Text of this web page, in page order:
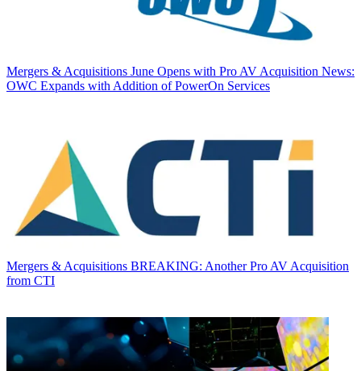
Mergers & Acquisitions June Opens with Pro AV Acquisition News:
OWC Expands with Addition of PowerOn Services
Mergers & Acquisitions BREAKING: Another Pro AV Acquisition
from CTI